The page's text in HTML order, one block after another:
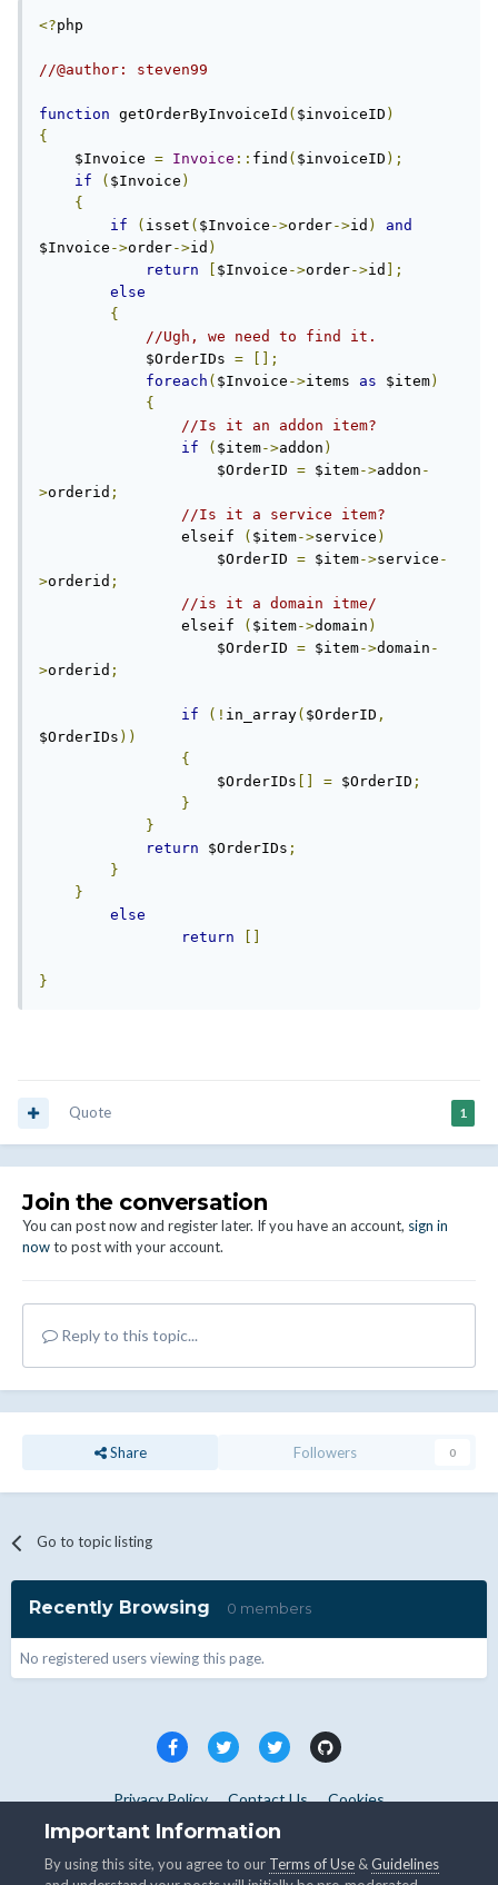
<?php
//@author: steven99
function getOrderByInvoiceId ( $invoiceID )
{
    $Invoice
= Invoice :: find ( $invoiceID );
if
( $Invoice )
{
if
( isset ( $Invoice ->order->id )
and
$Invoice ->order->id )
return
$Invoice ->order->id
];
else
{
//Ugh, we need to find it.
            $OrderIDs
=
[];
foreach ( $Invoice ->items as $item)
{
//Is it an addon item?
if
( $item->addon )
                    $OrderID
= $item->addon -
>orderid ;
//Is it a service item?
                elseif
( $item->service )
                    $OrderID
= $item->service -
>orderid ;
//is it a domain itme/
                elseif
( $item->domain )
                    $OrderID
= $item->domain -
>orderid ;
if (! in_array( $OrderID ,
$OrderIDs ))
{
                    $OrderIDs
= $OrderID ;
}
}
return $OrderIDs ;
}
}
else
return
}
1
Quote
Join the conversation
You can post now and register later. If you have an account, sign in
nowto post with your account.
Reply to this topic...
Share Followers 0
Go to topic listing
Recently Browsing 0 members
No registered users viewing this page.
Privacy Policy Contact Us Cookies
Copyright © WHMCS 2025. All rights reserved.
Important Information
By using this site, you agree to our Terms of Use &Guidelines